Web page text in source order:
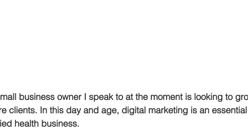
business owner I speak to at the moment is looking to
clients. In this day and age, digital marketing is an
health business.